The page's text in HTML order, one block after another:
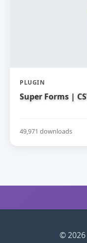
PLUGIN
Super Forms |
49,971 downloads
©